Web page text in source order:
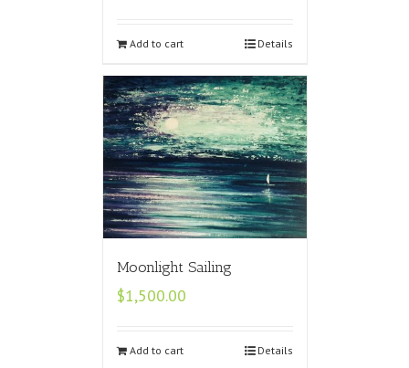
Add to cart Details
Moonlight Sailing
$1,500.00
Add to cart Details